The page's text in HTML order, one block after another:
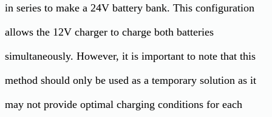
in series to make a 24V battery bank. This configuration
allows the 12V charger to charge both batteries
simultaneously. However, it is important to note that this
method should only be used as a temporary solution as it
may not provide optimal charging conditions for each